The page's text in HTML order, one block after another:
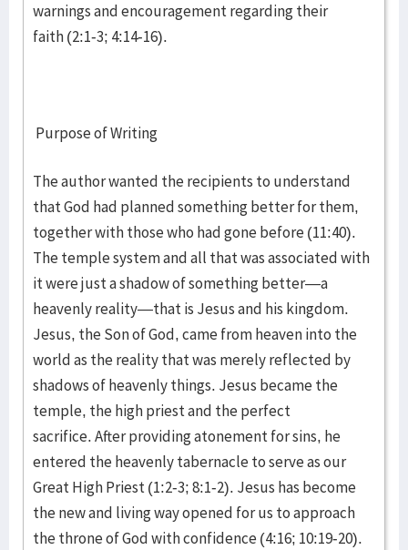
warnings and encouragement regarding their
faith (2:1-3; 4:14-16).
Purpose of Writing
The author wanted the recipients to understand
that God had planned something better for them,
together with those who had gone before (11:40).
The temple system and all that was associated with
it were just a shadow of something better—a
heavenly reality—that is Jesus and his kingdom.
Jesus, the Son of God, came from heaven into the
world as the reality that was merely reflected by
shadows of heavenly things. Jesus became the
temple, the high priest and the perfect
sacrifice. After providing atonement for sins, he
entered the heavenly tabernacle to serve as our
Great High Priest (1:2-3; 8:1-2). Jesus has become
the new and living way opened for us to approach
the throne of God with confidence (4:16; 10:19-20).